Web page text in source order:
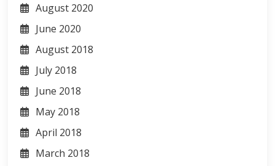
August 2020
June 2020
August 2018
July 2018
June 2018
May 2018
April 2018
March 2018